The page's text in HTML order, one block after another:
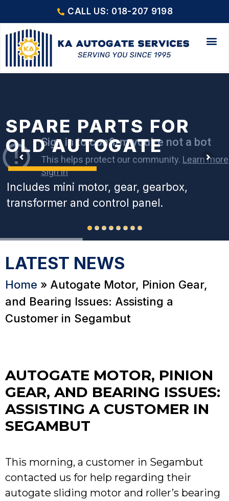
CALL US: 018-207 9198
SPARE PARTS FOR
OLD AUTOGATE
Includes mini motor, gear, gearbox,
transformer and control panel.
LATEST NEWS
Home » Autogate Motor, Pinion Gear,
and Bearing Issues: Assisting a
Customer in Segambut
AUTOGATE MOTOR, PINION
GEAR, AND BEARING ISSUES:
ASSISTING A CUSTOMER IN
SEGAMBUT
This morning, a customer in Segambut
contacted us for help regarding their
autogate sliding motor and roller’s bearing